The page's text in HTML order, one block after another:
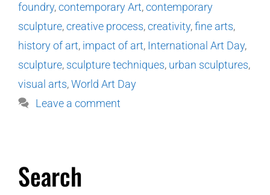
foundry,contemporary Art,contemporary
sculpture,creative process,creativity,fine arts,
history of art, impact of art, International Art Day,
sculpture, sculpture techniques, urban sculptures,
visual arts,World Art Day
Leave a comment
Search